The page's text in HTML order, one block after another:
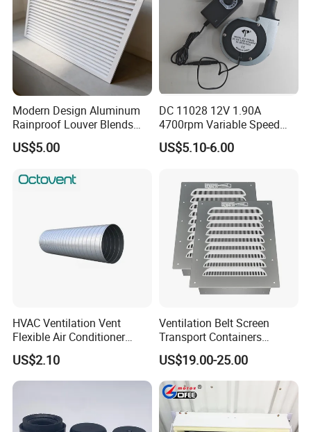
Modern Design Aluminum
Rainproof Louver Blends
Perfectly with Contemporary
Architectural Styles
US$5.00
DC 11028 12V 1.90A
4700rpm Variable Speed
Centrifugal Blower Industrial
Fan Cooling Fan Air Blower
Speed Controller
US$5.10-6.00
HVAC Ventilation Vent
Flexible Air Conditioner
System Air Chimney Pipe
Insulated Spiral Duct
US$2.10
Ventilation Belt Screen
Transport Containers
Fabrication Services
Increase Air Circulation Vent
US$19.00-25.00